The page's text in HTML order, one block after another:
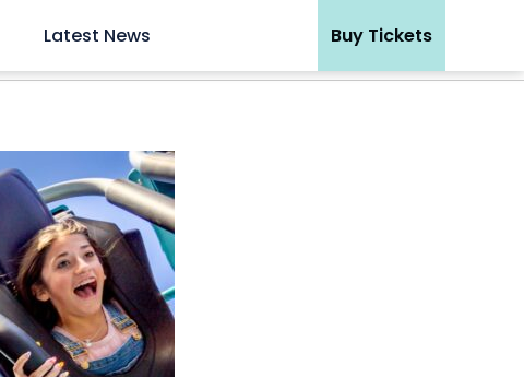
Latest News Buy Tickets